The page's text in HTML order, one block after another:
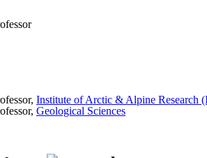
Institute of Arctic & Alpine Research
Geological Sciences